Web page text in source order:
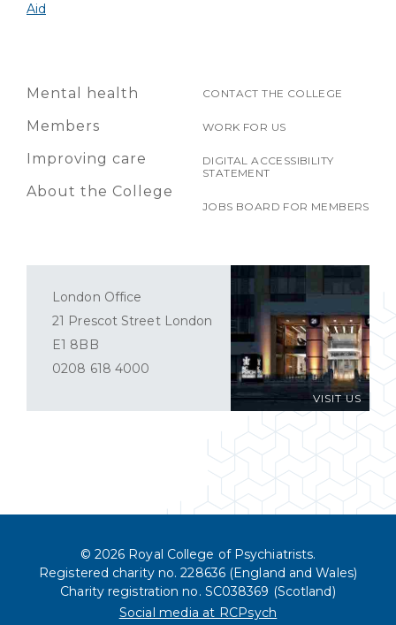
Aid
Mental health
Members
Improving care
About the College
CONTACT THE COLLEGE
WORK FOR US
DIGITAL ACCESSIBILITY
STATEMENT
JOBS BOARD FOR MEMBERS
VISIT US
London Office
21 Prescot Street London
E1 8BB
0208 618 4000
© 2026 Royal College of Psychiatrists.
Registered charity no. 228636 (England and Wales)
Charity registration no. SC038369 (Scotland)
Social media at RCPsych